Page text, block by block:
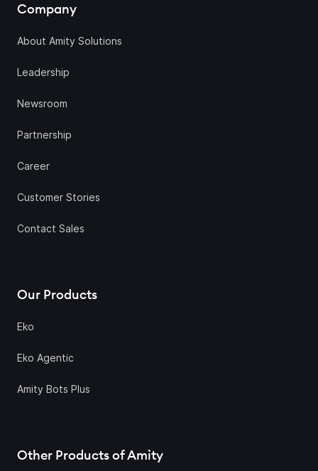
Company
About Amity Solutions
Leadership
Newsroom
Partnership
Career
Customer Stories
Contact Sales
Our Products
Eko
Eko Agentic
Amity Bots Plus
Other Products of Amity